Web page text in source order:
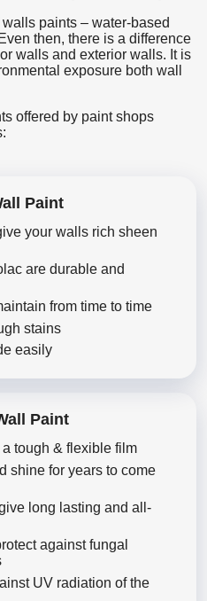
paints – water-based
then, there is a difference
walls and exterior walls. It is
exposure both wall
offered by paint shops
Paint
your walls rich sheen
are durable and
from time to time
stains
easily
Paint
tough & flexible film
shine for years to come
long lasting and all-
against fungal
UV radiation of the